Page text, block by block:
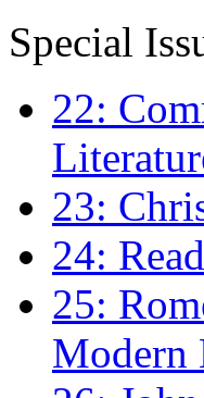
Special
22:
23:
24:
25:
Modern